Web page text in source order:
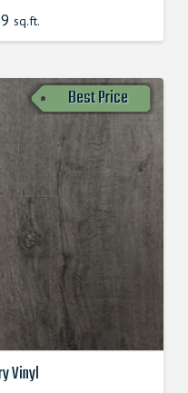
Current
price
is:
sq.ft.
Best Price
Vinyl